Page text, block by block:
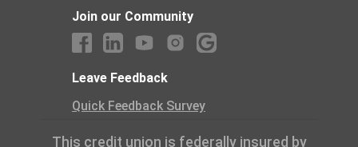
Join our Community
Leave Feedback
Quick Feedback Survey
This credit union is federally insured by